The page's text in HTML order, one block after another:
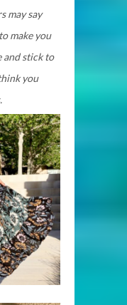
may say
make you
and stick to
you